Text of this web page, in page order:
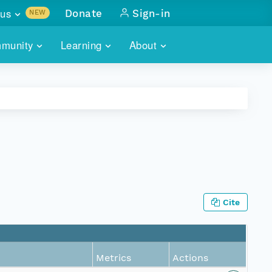
Learning About
NEW
with
Donate Sign-in
Cite
Metrics Actions